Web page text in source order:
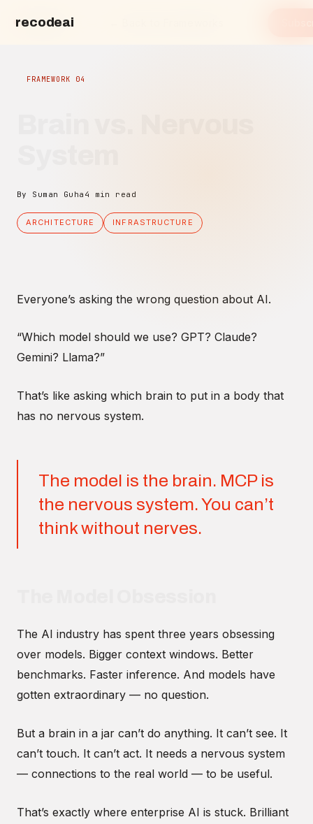
recodeai
recode.ai
FRAMEWORK 04
By Suman Guha 4 min read
ARCHITECTURE INFRASTRUCTURE
Everyone’s asking the wrong question about AI.
“Which model should we use? GPT? Claude?
Gemini? Llama?”
That’s like asking which brain to put in a body that
has no nervous system.
The model is the brain. MCP is
the nervous system. You can’t
think without nerves.
The AI industry has spent three years obsessing
over models. Bigger context windows. Better
benchmarks. Faster inference. And models have
gotten extraordinary — no question.
But a brain in a jar can’t do anything. It can’t see. It
can’t touch. It can’t act. It needs a nervous system
— connections to the real world — to be useful.
That’s exactly where enterprise AI is stuck. Brilliant